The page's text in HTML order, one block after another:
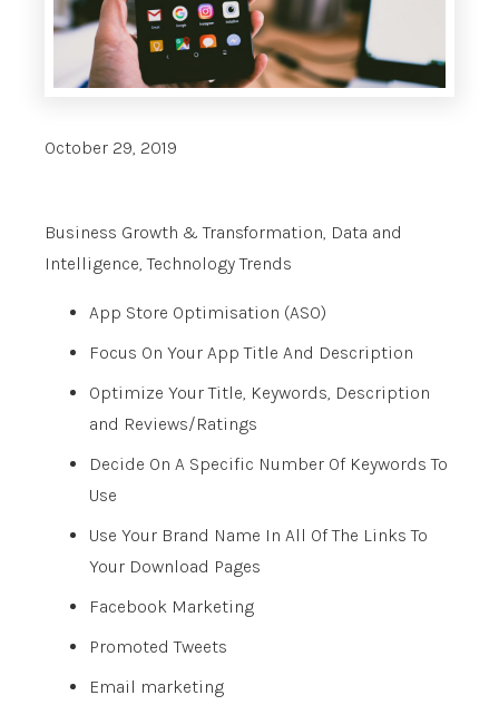
October 29, 2019
Business Growth & Transformation, Data and
Intelligence,Technology Trends
App Store Optimisation (ASO)
Focus On Your App Title And Description
Optimize Your Title, Keywords, Description
and Reviews/Ratings
Decide On A Specific Number Of Keywords To
Use
Use Your Brand Name In All Of The Links To
Your Download Pages
Facebook Marketing
Promoted Tweets
Email marketing